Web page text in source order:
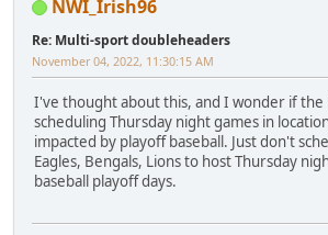
NWI_Irish96
Re: Multi-sport doubleheaders
November 04, 2022, 11:30:15 AM
I've thought about this, and I wonder if the
scheduling Thursday night games in
impacted by playoff baseball. Just don't
Eagles, Bengals, Lions to host Thursday
baseball playoff days.